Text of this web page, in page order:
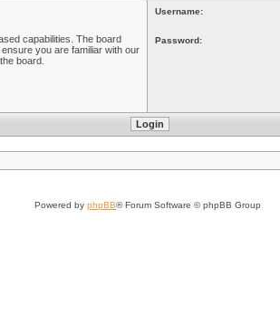
capabilities. The board
you are familiar with our
board.
Username:
Password:
Powered by phpBB® Forum Software © phpBB Group